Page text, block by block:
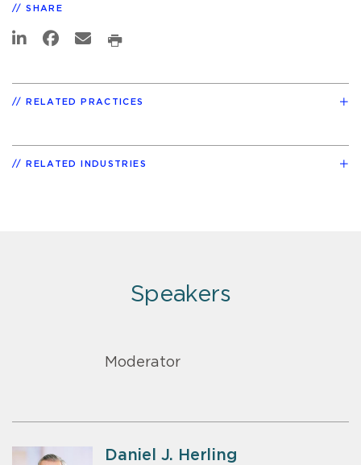
SHARE
RELATED PRACTICES
RELATED INDUSTRIES
Speakers
Moderator
Daniel J. Herling